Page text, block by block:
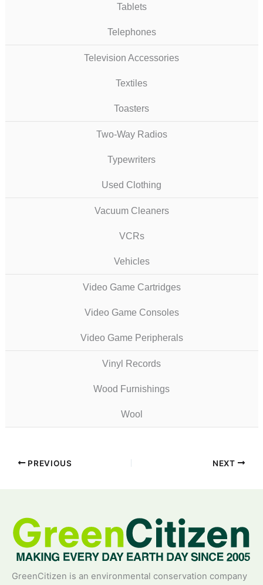
Tablets
Telephones
Television Accessories
Textiles
Toasters
Two-Way Radios
Typewriters
Used Clothing
Vacuum Cleaners
VCRs
Vehicles
Video Game Cartridges
Video Game Consoles
Video Game Peripherals
Vinyl Records
Wood Furnishings
Wool
PREVIOUS NEXT
GreenCitizen is an environmental conservation company